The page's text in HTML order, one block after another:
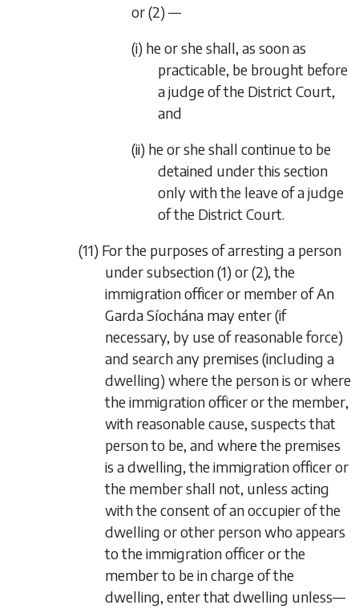
or (2) —
(i) he or she shall, as soon as
practicable, be brought before
a judge of the District Court,
and
(ii) he or she shall continue to be
detained under this section
only with the leave of a judge
of the District Court.
(11) For the purposes of arresting a person
under subsection (1) or (2), the
immigration officer or member of An
Garda Síochána may enter (if
necessary, by use of reasonable force)
and search any premises (including a
dwelling) where the person is or where
the immigration officer or the member,
with reasonable cause, suspects that
person to be, and where the premises
is a dwelling, the immigration officer or
the member shall not, unless acting
with the consent of an occupier of the
dwelling or other person who appears
to the immigration officer or the
member to be in charge of the
dwelling, enter that dwelling unless—